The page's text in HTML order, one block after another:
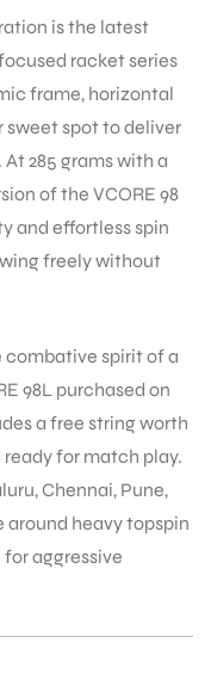
is the latest
racket series
frame, horizontal
sweet spot to deliver
285 grams with a
of the VCORE 98
and effortless spin
freely without
combative spirit of a
98L purchased on
a free string worth
for match play.
Chennai, Pune,
around heavy topspin
aggressive